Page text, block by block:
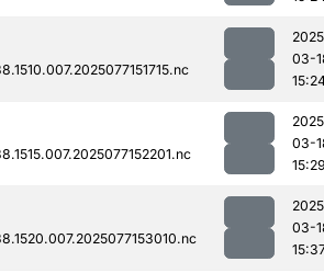
03-
03-
03-